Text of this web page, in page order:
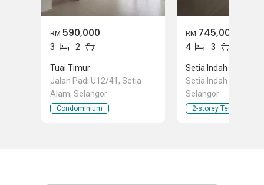
RM 590,000
3 2
Tuai Timur
Jalan Padi U12/41, Setia
Alam, Selangor
Condominium
RM 745,000
4 3
Setia Indah 12
Setia Indah 12, Setia
Selangor
2-storey Terraced